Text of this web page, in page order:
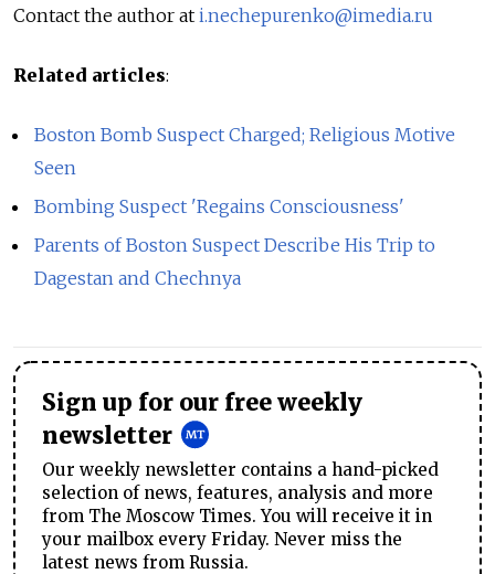
Contact the author at i.nechepurenko@imedia.ru
Related articles:
Boston Bomb Suspect Charged; Religious Motive
Seen
Bombing Suspect 'Regains Consciousness'
Parents of Boston Suspect Describe His Trip to
Dagestan and Chechnya
Sign up for our free weekly
newsletter
Our weekly newsletter contains a hand-picked
selection of news, features, analysis and more
from The Moscow Times. You will receive it in
your mailbox every Friday. Never miss the
latest news from Russia.